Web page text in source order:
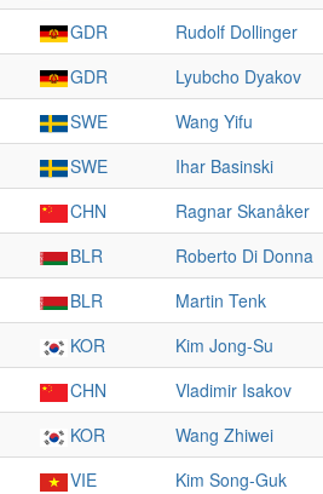
GDR Rudolf Dollinger
GDR Lyubcho Dyakov
SWE Wang Yifu
SWE Ihar Basinski
CHN Ragnar Skanåker
BLR Roberto Di Donna
BLR Martin Tenk
KOR Kim Jong-Su
CHN Vladimir Isakov
KOR Wang Zhiwei
VIE Kim Song-Guk